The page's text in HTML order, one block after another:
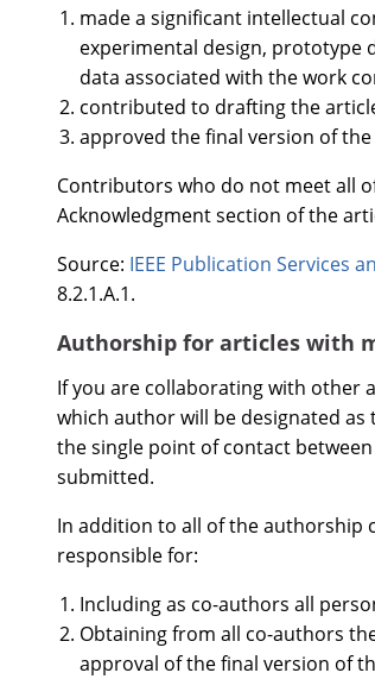
made a significant intellectual
experimental design, prototype
data associated with the work
contributed to drafting the
approved the final version of
Contributors who do not meet all
Acknowledgment section of the
Source: IEEE Publication Services
8.2.1.A.1.
Authorship for articles with
If you are collaborating with other
which author will be designated
the single point of contact
submitted.
In addition to all of the authorship
responsible for:
Including as co-authors all
Obtaining from all co-authors
approval of the final version of